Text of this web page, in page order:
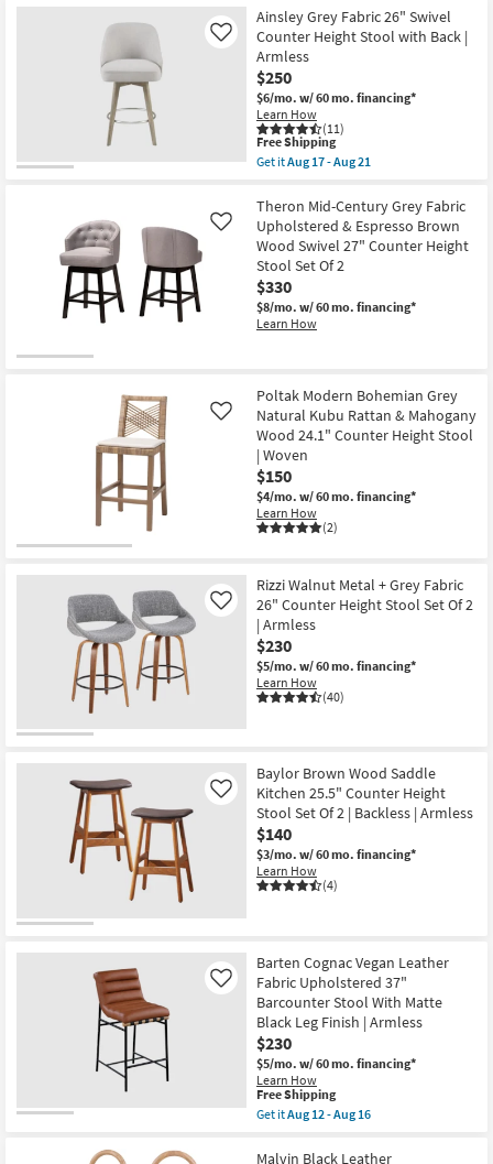
Item
Ainsley Grey Fabric 26" Swivel
Counter Height Stool with Back |
Armless
$250
$6/mo. w/ 60 mo. financing*
Learn How
(11)
Like
This
item
qualifies
Free
Shipping
Free Shipping
Get itAug 17 - Aug 21
Ainsley
Grey
Fabric
26"
Swivel
Counter
Height
Stool
with
as
soon
as
Aug
17
-
Aug
21
Theron Mid-Century Grey Fabric
Upholstered & Espresso Brown
Wood Swivel 27" Counter Height
Stool Set Of 2
$330
$8/mo. w/ 60 mo. financing*
Learn How
Like
Poltak Modern Bohemian Grey
Natural Kubu Rattan & Mahogany
Wood 24.1" Counter Height Stool
| Woven
$150
$4/mo. w/ 60 mo. financing*
Learn How
(2)
Like
Rizzi Walnut Metal + Grey Fabric
26" Counter Height Stool Set Of 2
| Armless
$230
$5/mo. w/ 60 mo. financing*
Learn How
(40)
Like
Baylor Brown Wood Saddle
Kitchen 25.5" Counter Height
Stool Set Of 2 | Backless | Armless
$140
$3/mo. w/ 60 mo. financing*
Learn How
(4)
Like
Barten Cognac Vegan Leather
Fabric Upholstered 37"
Barcounter Stool With Matte
Black Leg Finish | Armless
$230
$5/mo. w/ 60 mo. financing*
Learn How
Like
This
item
qualifies
Free
Free Shipping
Get itAug 12 - Aug 16
Barten
Malvin Black Leather